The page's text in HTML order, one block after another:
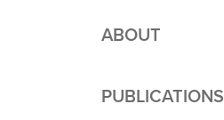
ABOUT
PUBLICATIONS